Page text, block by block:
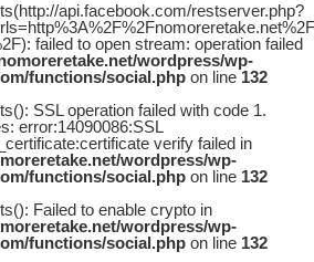
api.facebook.com/restserver.php?
failed to open stream: operation failed
wordpress/wp-
functions/social.php on line 132
SSL operation failed with code 1.
error:14090086:SSL
verify failed in
wordpress/wp-
functions/social.php on line 132
Failed to enable crypto in
wordpress/wp-
functions/social.php on line 132